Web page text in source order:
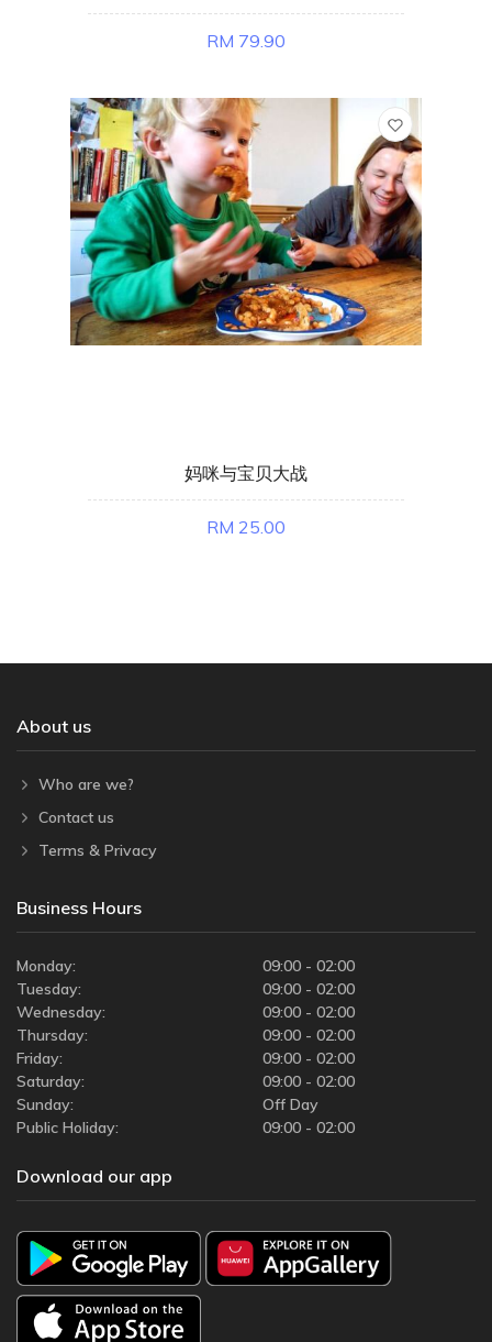
RM 79.90
妈咪与宝贝大战
RM 25.00
About us
Who are we?
Contact us
Terms & Privacy
Business Hours
Monday:
09:00 - 02:00
Tuesday:
09:00 - 02:00
Wednesday:
09:00 - 02:00
Thursday:
09:00 - 02:00
Friday:
09:00 - 02:00
Saturday:
09:00 - 02:00
Sunday:
Off Day
Public Holiday:
09:00 - 02:00
Download our app